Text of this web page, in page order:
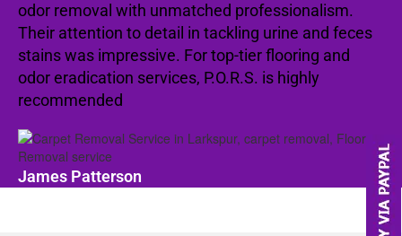
odor removal with unmatched professionalism.
Their attention to detail in tackling urine and feces
stains was impressive. For top-tier flooring and
odor eradication services, P.O.R.S. is highly
recommended
James Patterson